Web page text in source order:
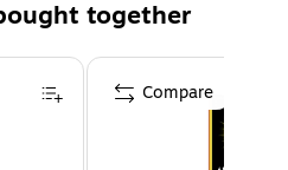
handling, and shipping. The
tools, and other rugged
Their flat, open-ended
insertion and can be
tape, or staples. Whether for
together
Compare